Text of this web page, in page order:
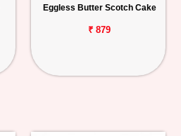
Eggless Butter Scotch Cake
₹ 879